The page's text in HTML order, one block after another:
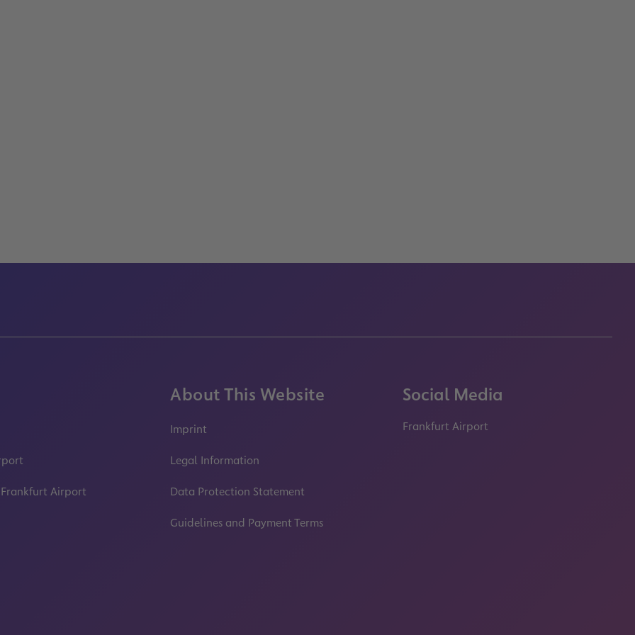
Airport
About This Website
Imprint
Legal Information
Data Protection Statement
Guidelines and Payment Terms
Social Media
Frankfurt Airport